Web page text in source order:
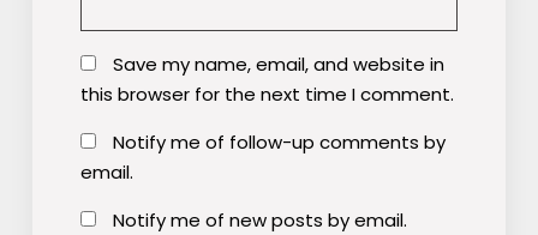
Save my name, email, and website in
this browser for the next time I comment.
Notify me of follow-up comments by
email.
Notify me of new posts by email.